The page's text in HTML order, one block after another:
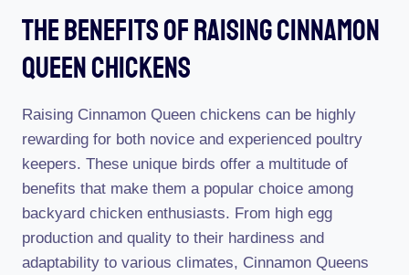
The Benefits Of Raising Cinnamon
Queen Chickens
Raising Cinnamon Queen chickens can be highly
rewarding for both novice and experienced poultry
keepers. These unique birds offer a multitude of
benefits that make them a popular choice among
backyard chicken enthusiasts. From high egg
production and quality to their hardiness and
adaptability to various climates, Cinnamon Queens